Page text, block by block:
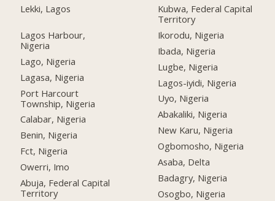
Lekki, Lagos
Lagos Harbour,
Nigeria
Lago, Nigeria
Lagasa, Nigeria
Port Harcourt
Township, Nigeria
Calabar, Nigeria
Benin, Nigeria
Fct, Nigeria
Owerri, Imo
Abuja, Federal Capital
Territory
Kubwa, Federal Capital
Territory
Ikorodu, Nigeria
Ibada, Nigeria
Lugbe, Nigeria
Lagos-iyidi, Nigeria
Uyo, Nigeria
Abakaliki, Nigeria
New Karu, Nigeria
Ogbomosho, Nigeria
Asaba, Delta
Badagry, Nigeria
Osogbo, Nigeria